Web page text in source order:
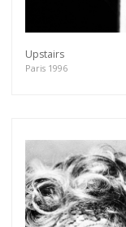
Upstairs
Paris 1996